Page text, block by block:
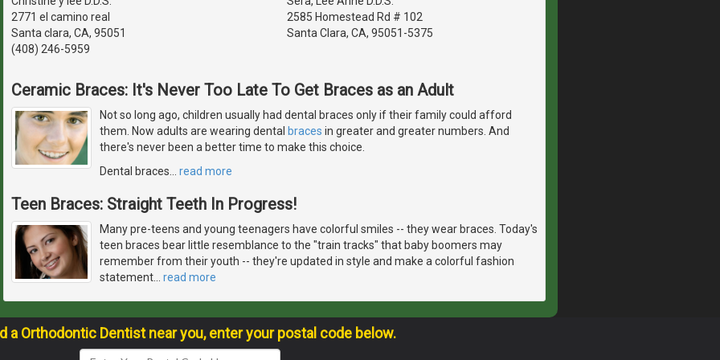
2771 el camino real
Santa clara, CA, 95051
(408) 246-5959
2585 Homestead Rd # 102
Santa Clara, CA, 95051-5375
Ceramic Braces: It's Never Too Late To Get Braces as an Adult
Not so long ago, children usually had dental braces only if their family could afford
them. Now adults are wearing dental braces in greater and greater numbers. And
there's never been a better time to make this choice.
Dental braces
read more
Teen Braces: Straight Teeth In Progress!
Many pre-teens and young teenagers have colorful smiles -- they wear braces. Today's
teen braces bear little resemblance to the "train tracks" that baby boomers may
remember from their youth -- they're updated in style and make a colorful fashion
statement
read more
a Orthodontic Dentist near you, enter your postal code below.